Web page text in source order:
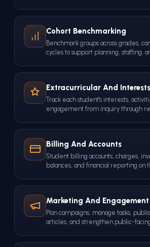
Cohort Benchmarking
Benchmark groups across grades,
cycles to support planning, staffing,
Extracurricular And Interests
Track each student's interests,
engagement from inquiry through
Billing And Accounts
Student billing accounts, charges,
balances, and financial reporting on
Marketing And Engagement
Plan campaigns, manage tasks,
articles, and strengthen public-